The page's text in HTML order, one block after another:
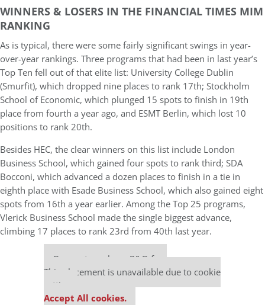
WINNERS & LOSERS IN THE FINANCIAL TIMES MIM
RANKING
As is typical, there were some fairly significant swings in year-
over-year rankings. Three programs that had been in last year’s
Top Ten fell out of that elite list: University College Dublin
(Smurfit), which dropped nine places to rank 17th; Stockholm
School of Economic, which plunged 15 spots to finish in 19th
place from fourth a year ago, and ESMT Berlin, which lost 10
positions to rank 20th.
Besides HEC, the clear winners on this list include London
Business School, which gained four spots to rank third; SDA
Bocconi, which advanced a dozen places to finish in a tie in
eighth place with Esade Business School, which also gained eight
spots from 16th a year earlier. Among the Top 25 programs,
Vlerick Business School made the single biggest advance,
climbing 17 places to rank 23rd from 40th last year.
Our partners keep P&Q free
This placement is unavailable due to cookie
settings.
Accept All cookies.